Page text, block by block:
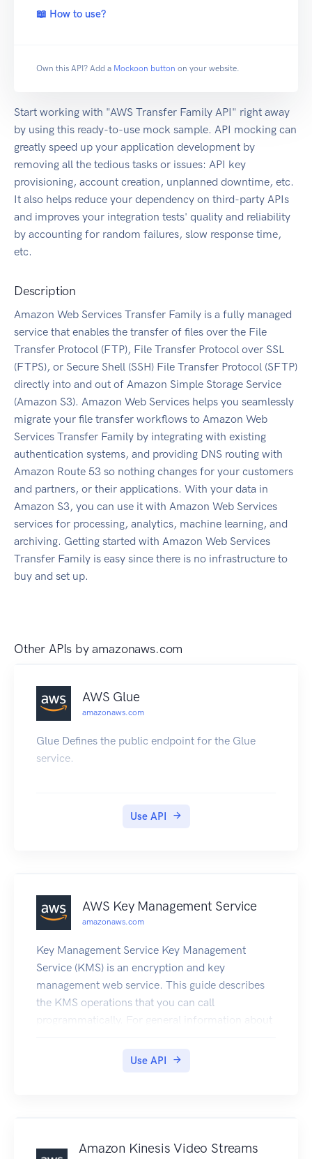
📖 How to use?
Own this API? Add a Mockoon button on your website.
Start working with "AWS Transfer Family API" right away
by using this ready-to-use mock sample. API mocking can
greatly speed up your application development by
removing all the tedious tasks or issues: API key
provisioning, account creation, unplanned downtime, etc.
It also helps reduce your dependency on third-party APIs
and improves your integration tests' quality and reliability
by accounting for random failures, slow response time,
etc.
Description
Amazon Web Services Transfer Family is a fully managed
service that enables the transfer of files over the File
Transfer Protocol (FTP), File Transfer Protocol over SSL
(FTPS), or Secure Shell (SSH) File Transfer Protocol (SFTP)
directly into and out of Amazon Simple Storage Service
(Amazon S3). Amazon Web Services helps you seamlessly
migrate your file transfer workflows to Amazon Web
Services Transfer Family by integrating with existing
authentication systems, and providing DNS routing with
Amazon Route 53 so nothing changes for your customers
and partners, or their applications. With your data in
Amazon S3, you can use it with Amazon Web Services
services for processing, analytics, machine learning, and
archiving. Getting started with Amazon Web Services
Transfer Family is easy since there is no infrastructure to
buy and set up.
Other APIs byamazonaws.com
AWS Glue
amazonaws.com
Glue Defines the public endpoint for the Glue
service.
Use API
AWS Key Management Service
amazonaws.com
Key Management Service Key Management
Service (KMS) is an encryption and key
management web service. This guide describes
the KMS operations that you can call
programmatically. For general information about
Developer Guide . KMS is replacing the term
provides SDKs that consist of libraries and
Use API
Amazon Kinesis Video Streams